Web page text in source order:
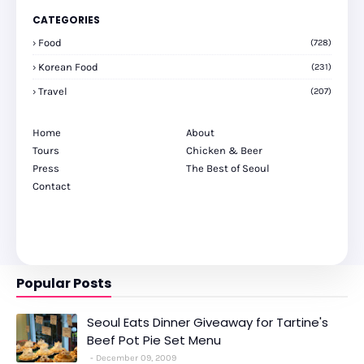
CATEGORIES
Food (728)
Korean Food (231)
Travel (207)
Home
About
Tours
Chicken & Beer
Press
The Best of Seoul
Contact
Popular Posts
Seoul Eats Dinner Giveaway for Tartine's
Beef Pot Pie Set Menu
December 09, 2009